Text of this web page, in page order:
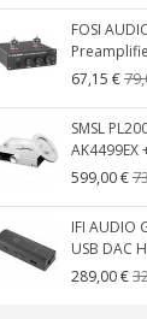
FOSI
67,15 €
SMSL
AK4499EX
599,00 €
IFI AUDIO
USB DAC
289,00 €